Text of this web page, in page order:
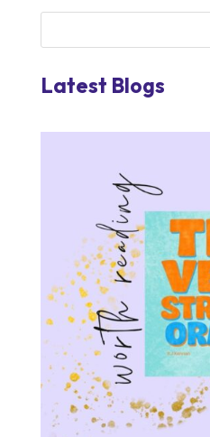
Latest Blogs